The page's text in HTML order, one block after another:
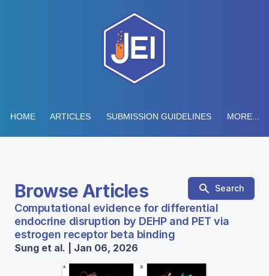
HOME ARTICLES SUBMISSION GUIDELINES MORE...
Browse Articles Search
Computational evidence for differential
endocrine disruption by DEHP and PET via
estrogen receptor beta binding
Sung et al. | Jan 06, 2026